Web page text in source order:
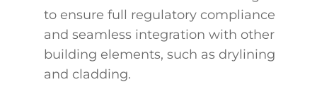
to ensure full regulatory compliance
and seamless integration with other
building elements, such as drylining
and cladding.